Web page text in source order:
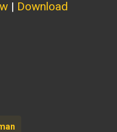
| Download